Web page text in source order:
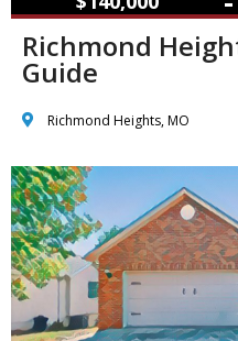
Richmond
Guide
Richmond Heights, MO